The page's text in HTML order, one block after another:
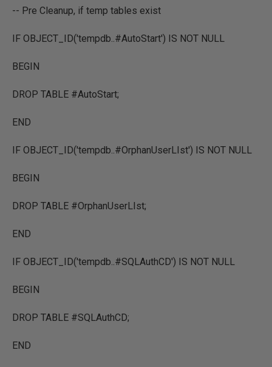
-- Pre Cleanup, if temp tables exist
IF OBJECT_ID('tempdb..#AutoStart') IS NOT NULL
BEGIN
DROP TABLE #AutoStart;
END
IF OBJECT_ID('tempdb..#OrphanUserLIst') IS NOT NULL
BEGIN
DROP TABLE #OrphanUserLIst;
END
IF OBJECT_ID('tempdb..#SQLAuthCD') IS NOT NULL
BEGIN
DROP TABLE #SQLAuthCD;
END